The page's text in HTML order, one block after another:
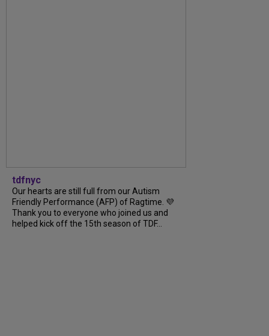
tdfnyc
Our hearts are still full from our Autism
Friendly Performance (AFP) of Ragtime. 💜
Thank you to everyone who joined us and
helped kick off the 15th season of TDF...